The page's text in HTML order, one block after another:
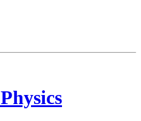
Physics